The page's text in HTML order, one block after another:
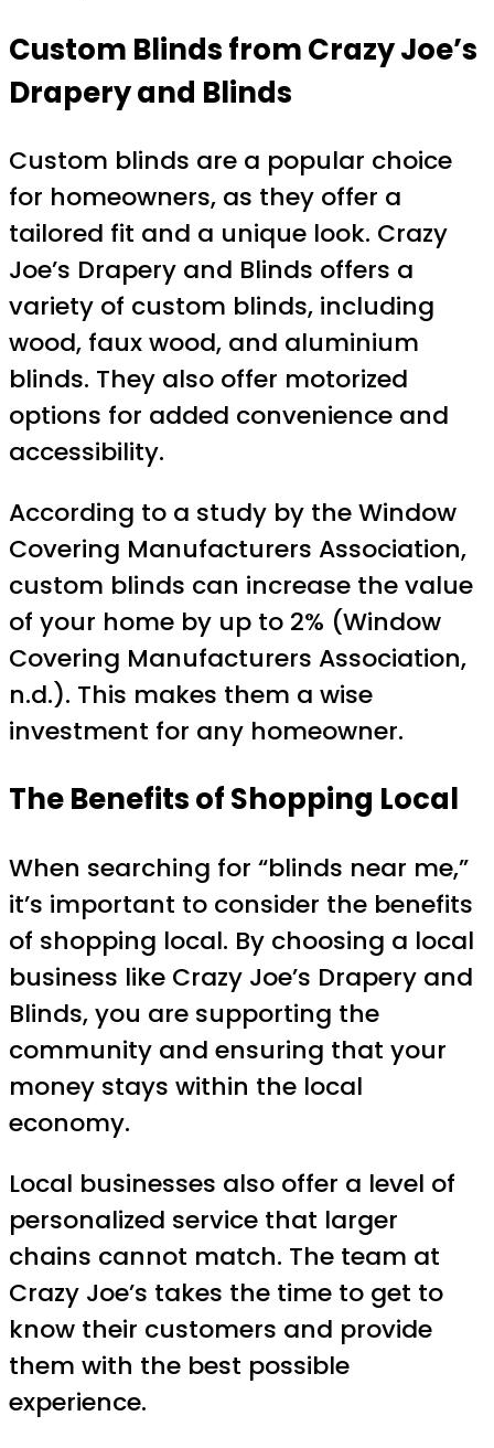
Custom Blinds from Crazy Joe’s
Drapery and Blinds
Custom blinds are a popular choice
for homeowners, as they offer a
tailored fit and a unique look. Crazy
Joe’s Drapery and Blinds offers a
variety of custom blinds, including
wood, faux wood, and aluminium
blinds. They also offer motorized
options for added convenience and
accessibility.
According to a study by the Window
Covering Manufacturers Association,
custom blinds can increase the value
of your home by up to 2% (Window
Covering Manufacturers Association,
n.d.). This makes them a wise
investment for any homeowner.
The Benefits of Shopping Local
When searching for “blinds near me,”
it’s important to consider the benefits
of shopping local. By choosing a local
business like Crazy Joe’s Drapery and
Blinds, you are supporting the
community and ensuring that your
money stays within the local
economy.
Local businesses also offer a level of
personalized service that larger
chains cannot match. The team at
Crazy Joe’s takes the time to get to
know their customers and provide
them with the best possible
experience.